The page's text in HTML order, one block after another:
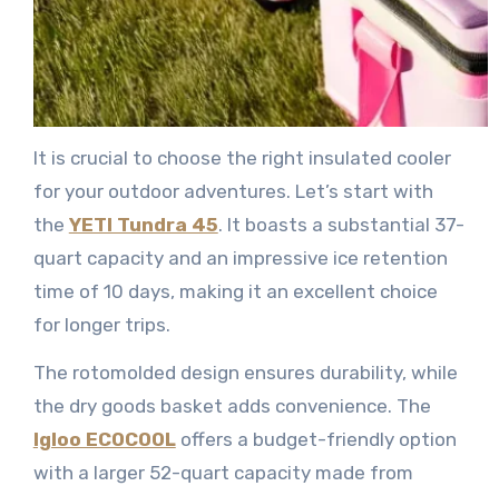
It is crucial to choose the right insulated cooler
for your outdoor adventures. Let’s start with
the YETI Tundra 45. It boasts a substantial 37-
quart capacity and an impressive ice retention
time of 10 days, making it an excellent choice
for longer trips.
The rotomolded design ensures durability, while
the dry goods basket adds convenience. The
Igloo ECOCOOLoffers a budget-friendly option
with a larger 52-quart capacity made from